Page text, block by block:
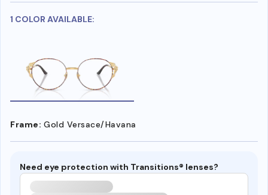
1 COLOR AVAILABLE:
Frame: Gold Versace/Havana
Need eye protection with Transitions® lenses?